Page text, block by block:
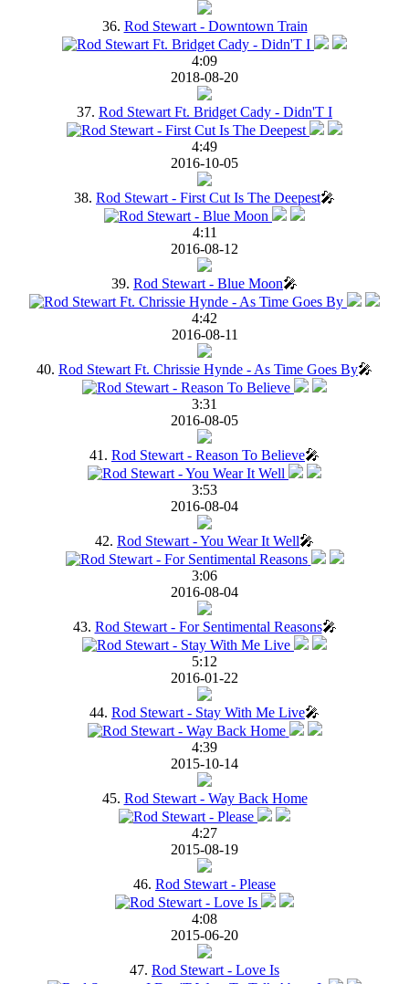
36. Rod Stewart - Downtown Train
4:09
2018-08-20
37. Rod Stewart Ft. Bridget Cady - Didn'T I
4:49
2016-10-05
38. Rod Stewart - First Cut Is The Deepest🎤
4:11
2016-08-12
39. Rod Stewart - Blue Moon🎤
4:42
2016-08-11
40. Rod Stewart Ft. Chrissie Hynde - As Time Goes By🎤
3:31
2016-08-05
41. Rod Stewart - Reason To Believe🎤
3:53
2016-08-04
42. Rod Stewart - You Wear It Well🎤
3:06
2016-08-04
43. Rod Stewart - For Sentimental Reasons🎤
5:12
2016-01-22
44. Rod Stewart - Stay With Me Live🎤
4:39
2015-10-14
45. Rod Stewart - Way Back Home
4:27
2015-08-19
46. Rod Stewart - Please
4:08
2015-06-20
47. Rod Stewart - Love Is